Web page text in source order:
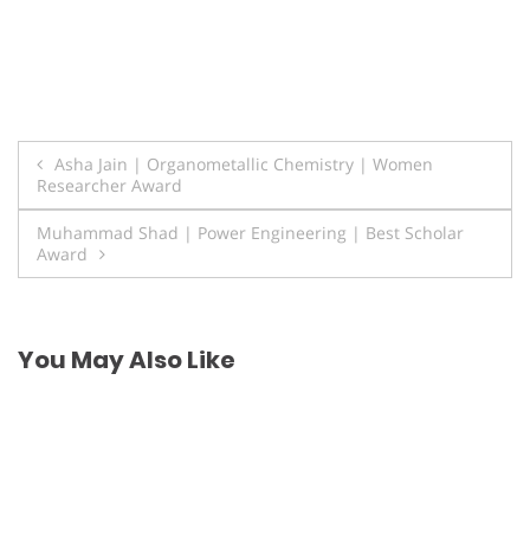
Post
navigation
Asha Jain | Organometallic Chemistry | Women
Researcher Award
Muhammad Shad | Power Engineering | Best Scholar
Award
You May Also Like